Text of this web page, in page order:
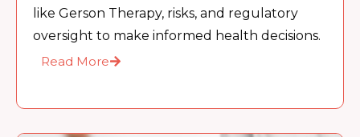
like Gerson Therapy, risks, and regulatory
oversight to make informed health decisions.
Read More